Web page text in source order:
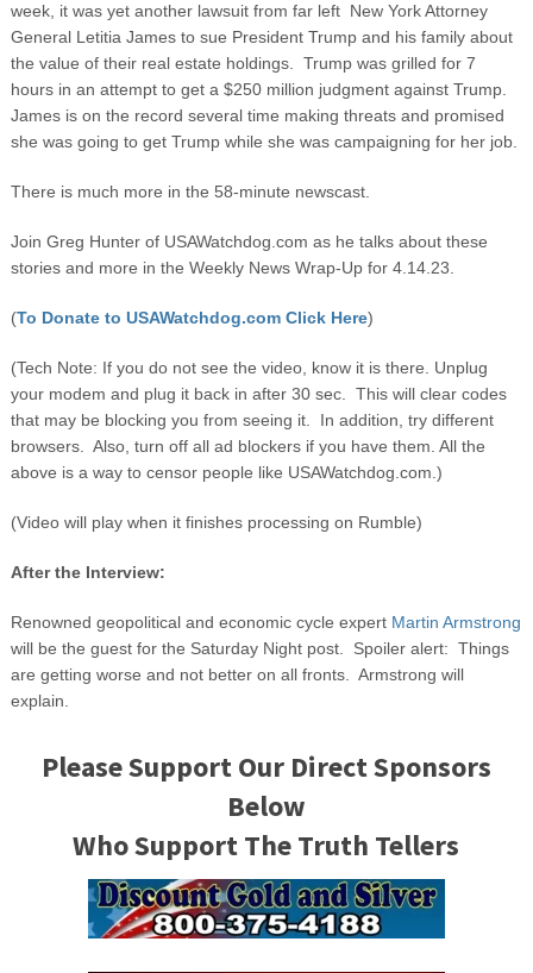
week, it was yet another lawsuit from far left New York Attorney
General Letitia James to sue President Trump and his family about
the value of their real estate holdings. Trump was grilled for 7
hours in an attempt to get a $250 million judgment against Trump.
James is on the record several time making threats and promised
she was going to get Trump while she was campaigning for her job.
There is much more in the 58-minute newscast.
Join Greg Hunter of USAWatchdog.com as he talks about these
stories and more in the Weekly News Wrap-Up for 4.14.23.
(To Donate to USAWatchdog.com Click Here)
(Tech Note: If you do not see the video, know it is there. Unplug
your modem and plug it back in after 30 sec. This will clear codes
that may be blocking you from seeing it. In addition, try different
browsers. Also, turn off all ad blockers if you have them. All the
above is a way to censor people like USAWatchdog.com.)
(Video will play when it finishes processing on Rumble)
After the Interview:
Renowned geopolitical and economic cycle expert Martin Armstrong
will be the guest for the Saturday Night post. Spoiler alert: Things
are getting worse and not better on all fronts. Armstrong will
explain.
Please Support Our Direct Sponsors
Below
Who Support The Truth Tellers